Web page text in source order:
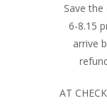
Save
6-8.15
arrive
AT